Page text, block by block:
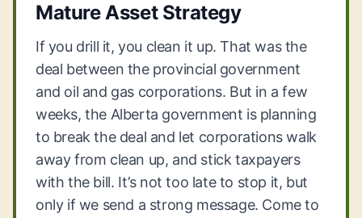
Mature Asset Strategy
If you drill it, you clean it up. That was the
deal between the provincial government
and oil and gas corporations. But in a few
weeks, the Alberta government is planning
to break the deal and let corporations walk
away from clean up, and stick taxpayers
with the bill. It’s not too late to stop it, but
only if we send a strong message. Come to